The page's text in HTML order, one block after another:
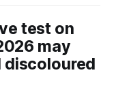
distributed in
travelling or
test on
may
discoloured